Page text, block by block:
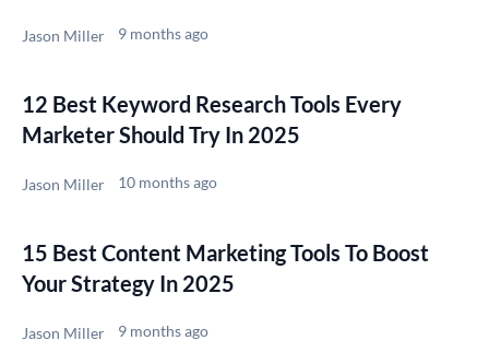
Jason Miller 9 months ago
12 Best Keyword Research Tools Every
Marketer Should Try In 2025
Jason Miller 10 months ago
15 Best Content Marketing Tools To Boost
Your Strategy In 2025
Jason Miller 9 months ago